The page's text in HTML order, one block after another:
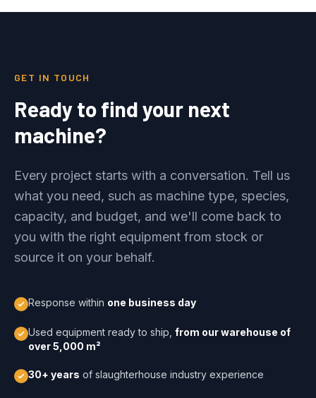
GET IN TOUCH
Ready to find your next
machine?
Every project starts with a conversation. Tell us
what you need, such as machine type, species,
capacity, and budget, and we'll come back to
you with the right equipment from stock or
source it on your behalf.
Response within one business day
Used equipment ready to ship, from our warehouse of
over 5,000 m²
30+ years of slaughterhouse industry experience